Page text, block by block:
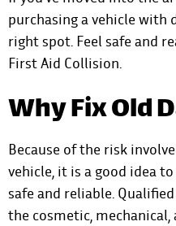
purchasing a vehicle with
right spot. Feel safe and
First Aid Collision.
Why Fix Old
Because of the risk
vehicle, it is a good idea
safe and reliable.
the cosmetic,